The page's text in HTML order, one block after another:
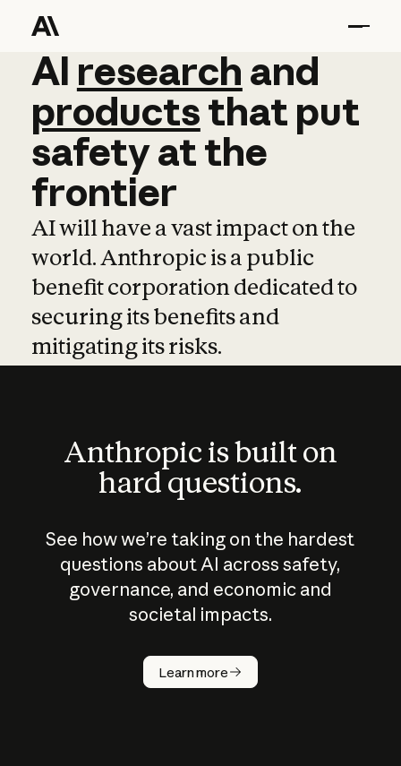
AI research and
AI research and
productsthat put
safetyatthe
frontier
AI will have a vast impact on the
world. Anthropic is a public
benefit corporation dedicated to
securing its benefits and
mitigating its risks.
Anthropic is built on
hard questions.
See how we’re taking on the hardest
questions about AI across safety,
governance, and economic and
societal impacts.
Learn more
How does
AI work?